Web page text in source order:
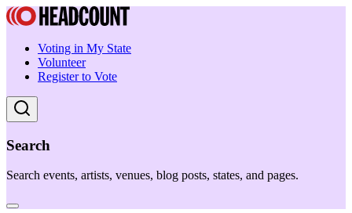
Voting in My State
Volunteer
Register to Vote
Search
Search events, artists, venues, blog posts, states, and pages.